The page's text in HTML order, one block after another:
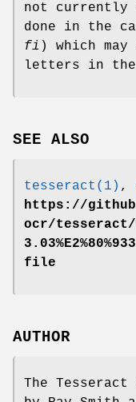
not currently
done in the
fi ) which
letters in the
SEE ALSO
tesseract(1) ,
https://
ocr/
file
AUTHOR
The Tesseract